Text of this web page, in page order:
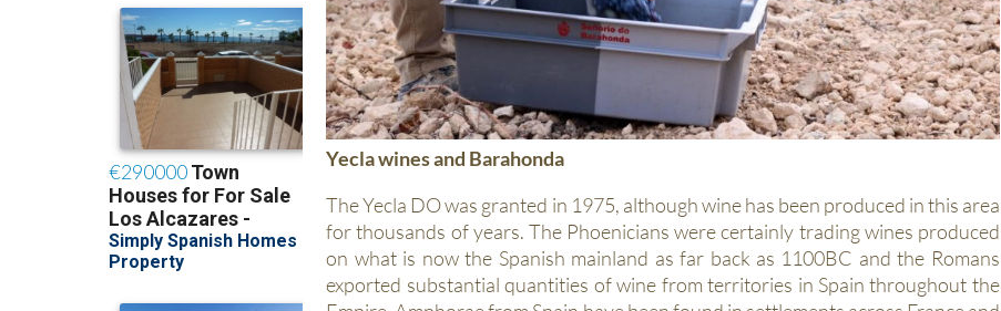
Yecla wines and Barahonda
The Yecla DO was granted in 1975, although wine has been produced in this area
for thousands of years. The Phoenicians were certainly trading wines produced
on what is now the Spanish mainland as far back as 1100BC and the Romans
exported substantial quantities of wine from territories in Spain throughout the